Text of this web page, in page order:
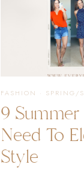
FASHION · SPRING/
9
Need To
Style